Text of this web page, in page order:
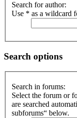
Search for author:
Use * as a wildcard
Search options
Search in forums:
Select the forum or
are searched
subforums“ below.